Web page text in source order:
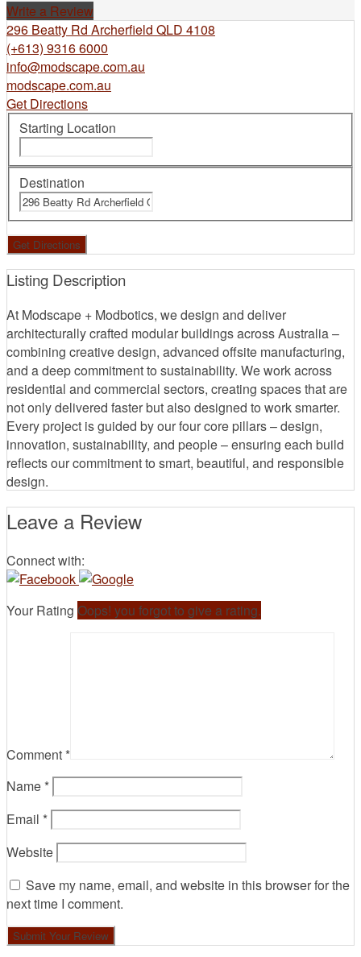
Write a Review
296 Beatty Rd Archerfield QLD 4108
(+613) 9316 6000
info@modscape.com.au
modscape.com.au
Get Directions
Starting Location
Destination
Listing Description
At Modscape + Modbotics, we design and deliver
architecturally crafted modular buildings across Australia –
combining creative design, advanced offsite manufacturing,
and a deep commitment to sustainability. We work across
residential and commercial sectors, creating spaces that are
not only delivered faster but also designed to work smarter.
Every project is guided by our four core pillars – design,
innovation, sustainability, and people – ensuring each build
reflects our commitment to smart, beautiful, and responsible
design.
Leave a Review
Connect with:
Your Rating Oops! you forgot to give a rating.
Comment *
Name *
Email *
Website
Save my name, email, and website in this browser for the
next time I comment.